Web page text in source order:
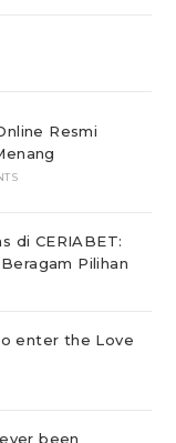
Resmi
di CERIABET:
Pilihan
enter the Love
been